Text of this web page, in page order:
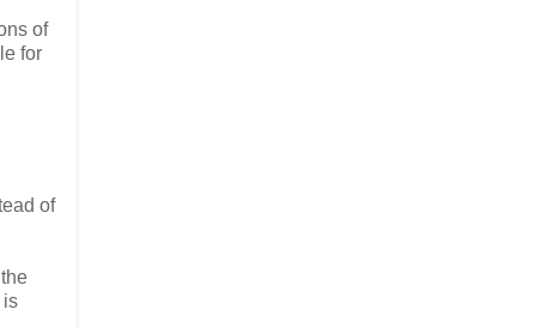
of
for
of
is